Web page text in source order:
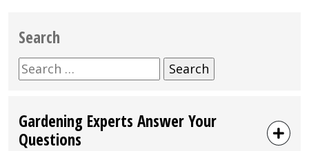
Search
Search
for:
Gardening Experts Answer Your
Questions